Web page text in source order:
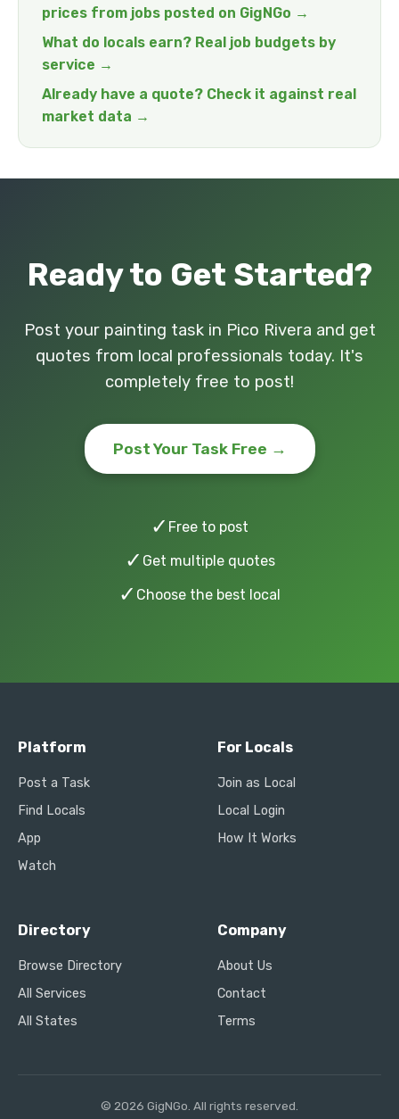
prices from jobs posted on GigNGo →
What do locals earn? Real job budgets by
service →
Already have a quote? Check it against real
market data →
Ready to Get Started?
Post your painting task in Pico Rivera and get
quotes from local professionals today. It's
completely free to post!
Post Your Task Free →
✓ Free to post
✓ Get multiple quotes
✓ Choose the best local
Platform
Post a Task
Find Locals
App
Watch
For Locals
Join as Local
Local Login
How It Works
Directory
Browse Directory
All Services
All States
Company
About Us
Contact
Terms
© 2026 GigNGo. All rights reserved.